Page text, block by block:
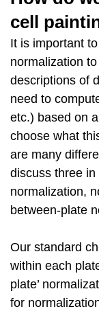
cell
It is important
normalization
descriptions of
need to
etc.) based on
choose what
are many
discuss three
normalization,
between-plate
Our standard
within each
plate’
for